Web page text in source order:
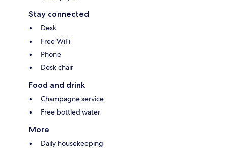
Stay connected
Desk
Free WiFi
Phone
Desk chair
Food and drink
Champagne service
Free bottled water
More
Daily housekeeping